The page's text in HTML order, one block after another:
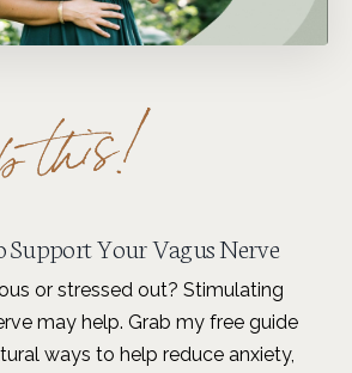
Support Your Vagus Nerve
or stressed out? Stimulating
may help. Grab my free guide
ways to help reduce anxiety,